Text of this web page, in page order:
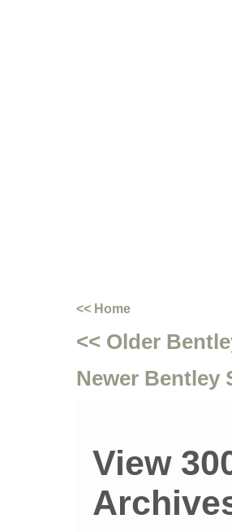
<< Home
<< Older
Newer Bentley
View